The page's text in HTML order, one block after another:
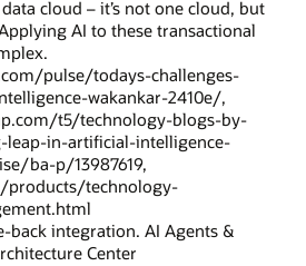
cloud – it’s not one cloud, but
AI to these transactional
pulse/todays-challenges-
wakankar-2410e/,
t5/technology-blogs-by-
leap-in-artificial-intelligence-
ba-p/13987619,
products/technology-
back integration. AI Agents &
Center